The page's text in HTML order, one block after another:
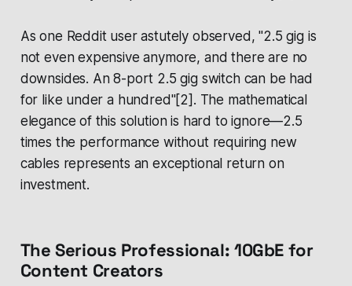
As one Reddit user astutely observed, "2.5 gig is
not even expensive anymore, and there are no
downsides. An 8-port 2.5 gig switch can be had
for like under a hundred"[2]. The mathematical
elegance of this solution is hard to ignore—2.5
times the performance without requiring new
cables represents an exceptional return on
investment.
The Serious Professional: 10GbE for
Content Creators